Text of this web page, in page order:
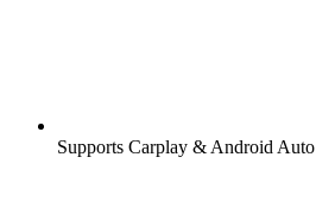
Supports Carplay & Android Auto